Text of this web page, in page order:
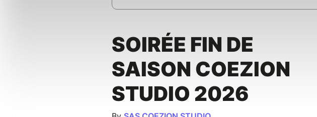
SOIRÉE FIN DE
SAISON COEZION
STUDIO 2026